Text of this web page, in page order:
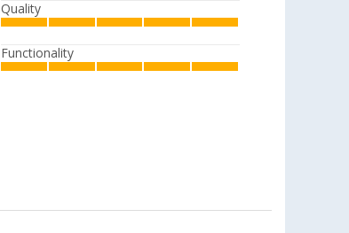
Quality
Functionality